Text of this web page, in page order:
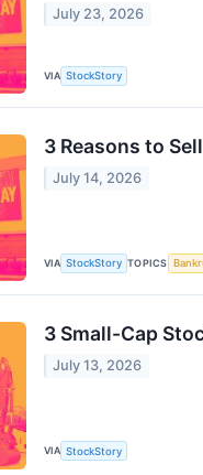
July 23, 2026
VIA StockStory
3 Reasons to
July 14, 2026
VIA StockStory TOPICS
3 Small-Cap
July 13, 2026
VIA StockStory